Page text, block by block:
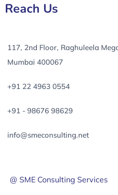
Reach Us
117, 2nd Floor, Raghuleela
Mumbai 400067
+91 22 4963 0554
+91 - 98676 98629
info@smeconsulting.net
@ SME Consulting Services